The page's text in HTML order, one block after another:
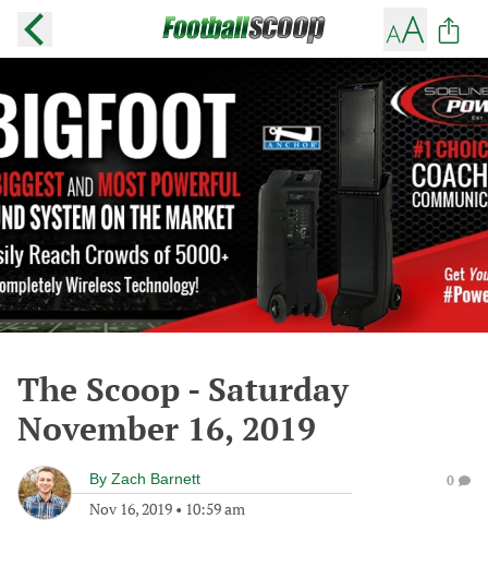
The Scoop - Saturday
November 16, 2019
By Zach Barnett
Nov 16, 2019 • 10:59 am
0